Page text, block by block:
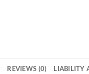
REVIEWS (0) LIABILITY